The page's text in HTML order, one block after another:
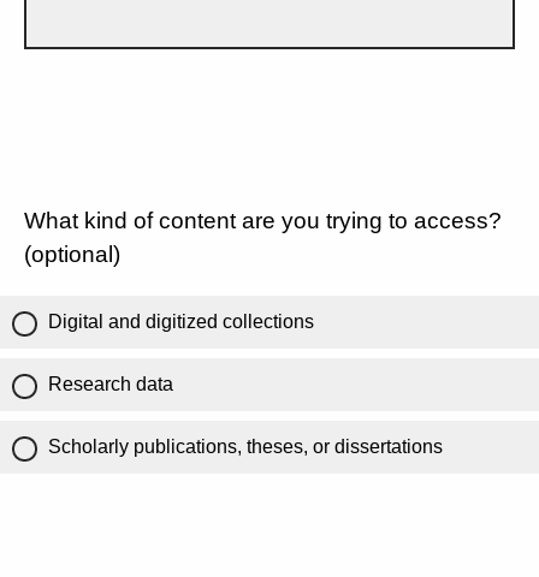
What kind of content are you trying to access?
(optional)
Digital and digitized collections
Research data
Scholarly publications, theses, or dissertations